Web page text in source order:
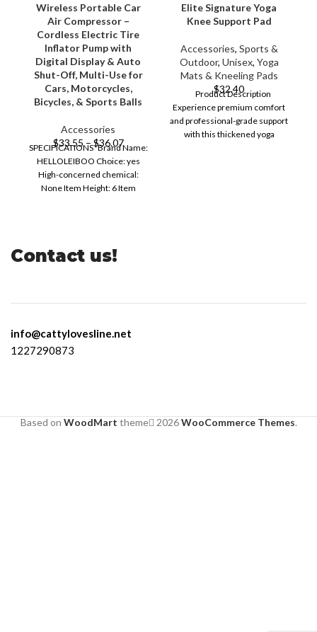
Wireless Portable Car
Air Compressor –
Cordless Electric Tire
Inflator Pump with
Digital Display & Auto
Shut-Off, Multi-Use for
Cars, Motorcycles,
Bicycles, & Sports Balls
Accessories
$33.55 –$36.07
SPECIFICATIONS Brand Name:
HELLOLEIBOO Choice: yes
High-concerned chemical:
None Item Height: 6 Item
Elite Signature Yoga
Knee Support Pad
Accessories, Sports &
Outdoor, Unisex, Yoga
Mats & Kneeling Pads
$32.40
Product Description
Experience premium comfort
and professional-grade support
with this thickened yoga
Contact us!
info@cattylovesline.net
1227290873
Based on WoodMart theme 2026WooCommerce Themes.